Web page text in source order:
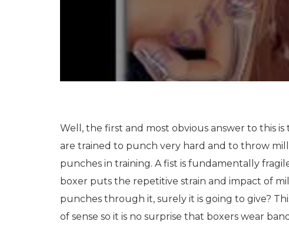
Well, the first and most obvious answer to this is
are trained to punch very hard and to throw
punches in training. A fist is fundamentally
boxer puts the repetitive strain and impact of
punches through it, surely it is going to give?
of sense so it is no surprise that boxers wear